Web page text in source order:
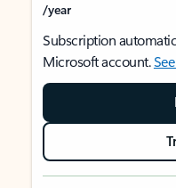
/year
Subscription
Microsoft account.